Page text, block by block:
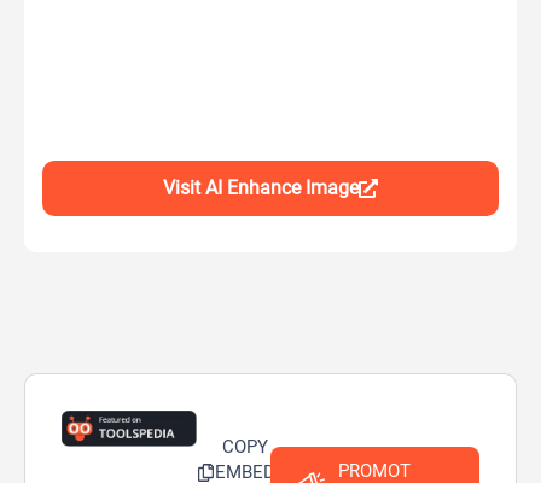
Visit AI Enhance Image
COPY
EMBED
PROMOT